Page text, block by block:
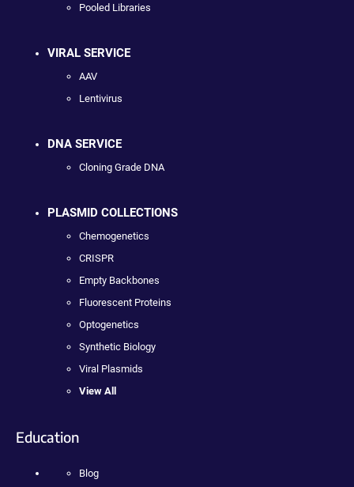
Pooled Libraries
VIRAL SERVICE
AAV
Lentivirus
DNA SERVICE
Cloning Grade DNA
PLASMID COLLECTIONS
Chemogenetics
CRISPR
Empty Backbones
Fluorescent Proteins
Optogenetics
Synthetic Biology
Viral Plasmids
View All
Education
Blog